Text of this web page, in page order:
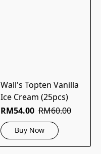
Wall's Topten Vanilla
Ice Cream (25pcs)
RM54.00 RM60.00
Buy Now